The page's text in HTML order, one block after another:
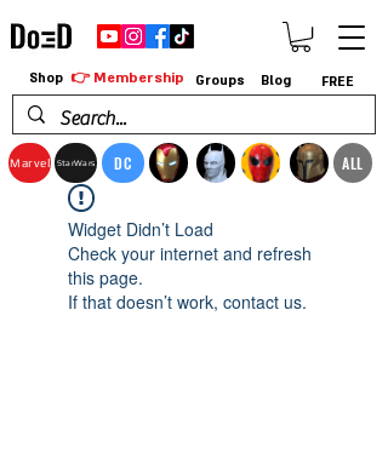
Marvel StarWars DC ALL
Shop 👉 Membership Groups Blog FREE
Widget Didn’t Load
Check your internet and refresh
this page.
If that doesn’t work, contact us.